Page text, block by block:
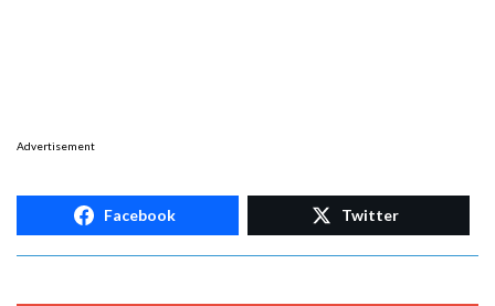
Advertisement
Facebook Twitter